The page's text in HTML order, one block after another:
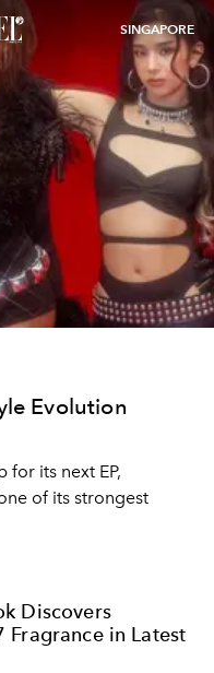
SINGAPORE
Evolution
its next EP,
of its strongest
Discovers
Fragrance in Latest